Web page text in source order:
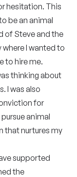
hesitation. This
be an animal
of Steve and the
where I wanted to
to hire me.
thinking about
I was also
for
animal
that nurtures my
supported
the